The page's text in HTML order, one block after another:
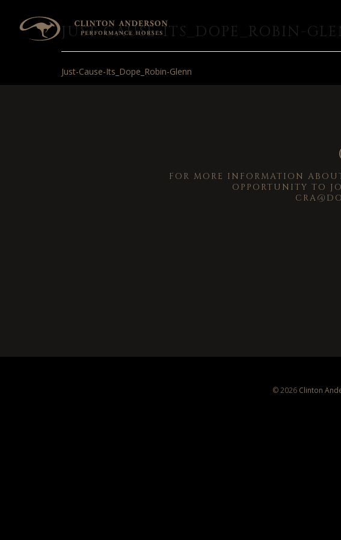
JUST-CAUSE-ITS_DOPE_ROBIN-
Just-Cause-Its_Dope_Robin-Glenn
FOR MORE INFORMATION
OPPORTUNITY TO
© 2026 Clinton